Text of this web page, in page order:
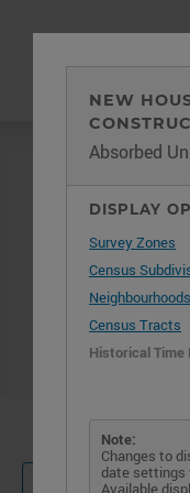
NEW
Absorbed
DISPLAY
Survey Zones
Census
Neighbourhoods
Census Tracts
Historical Time
Note:
Changes to
date settings
Available
Not